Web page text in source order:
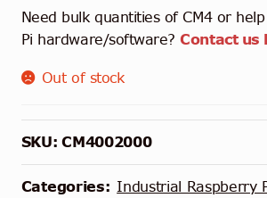
Need bulk quantities of CM4 or
Pi hardware/software?Contact us
Out of stock
SKU:CM4002000
Categories: Industrial Raspberry